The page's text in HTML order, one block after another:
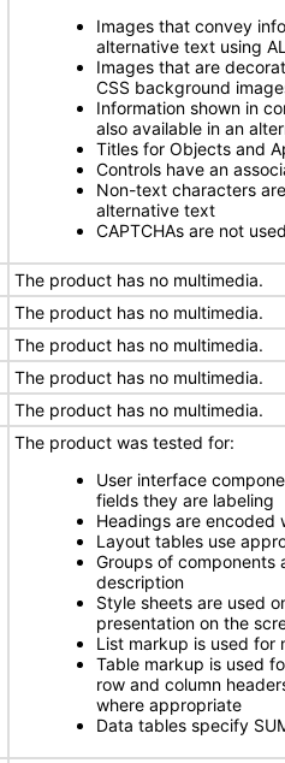
Images that convey
alternative text using
Images that are
CSS background
Information shown in
also available in an
Titles for Objects and
Controls have an
Non-text characters
alternative text
CAPTCHAs are not used
The product has no multimedia.
The product has no multimedia.
The product has no multimedia.
The product has no multimedia.
The product has no multimedia.
The product was tested for:
User interface
fields they are labeling
Headings are encoded
Layout tables use
Groups of components
description
Style sheets are used
presentation on the
List markup is used for
Table markup is used
row and column
where appropriate
Data tables specify